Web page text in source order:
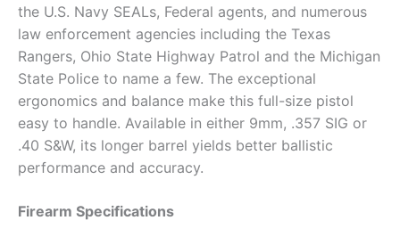
the U.S. Navy SEALs, Federal agents, and numerous
law enforcement agencies including the Texas
Rangers, Ohio State Highway Patrol and the Michigan
State Police to name a few. The exceptional
ergonomics and balance make this full-size pistol
easy to handle. Available in either 9mm, .357 SIG or
.40 S&W, its longer barrel yields better ballistic
performance and accuracy.
Firearm Specifications